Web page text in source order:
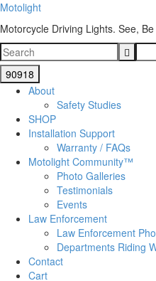
Motolight
Motorcycle Driving Lights. See,
About
Safety Studies
SHOP
Installation Support
Warranty / FAQs
Motolight Community™
Photo Galleries
Testimonials
Events
Law Enforcement
Law Enforcement
Departments Riding
Contact
Cart